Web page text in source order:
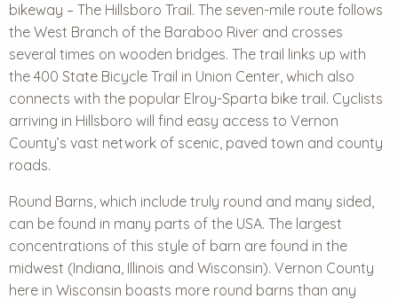
bikeway – The Hillsboro Trail. The seven-mile route follows
the West Branch of the Baraboo River and crosses
several times on wooden bridges. The trail links up with
the 400 State Bicycle Trail in Union Center, which also
connects with the popular Elroy-Sparta bike trail. Cyclists
arriving in Hillsboro will find easy access to Vernon
County’s vast network of scenic, paved town and county
roads.
Round Barns, which include truly round and many sided,
can be found in many parts of the USA. The largest
concentrations of this style of barn are found in the
midwest (Indiana, Illinois and Wisconsin). Vernon County
here in Wisconsin boasts more round barns than any